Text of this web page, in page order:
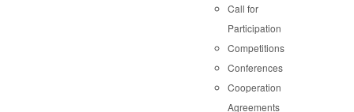
Call for
Participation
Competitions
Conferences
Cooperation
Agreements